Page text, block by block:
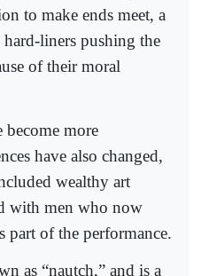
to make ends meet, a
liners pushing the
of their moral
more
have also changed,
wealthy art
with men who now
part of the performance.
as “nautch,” and is a